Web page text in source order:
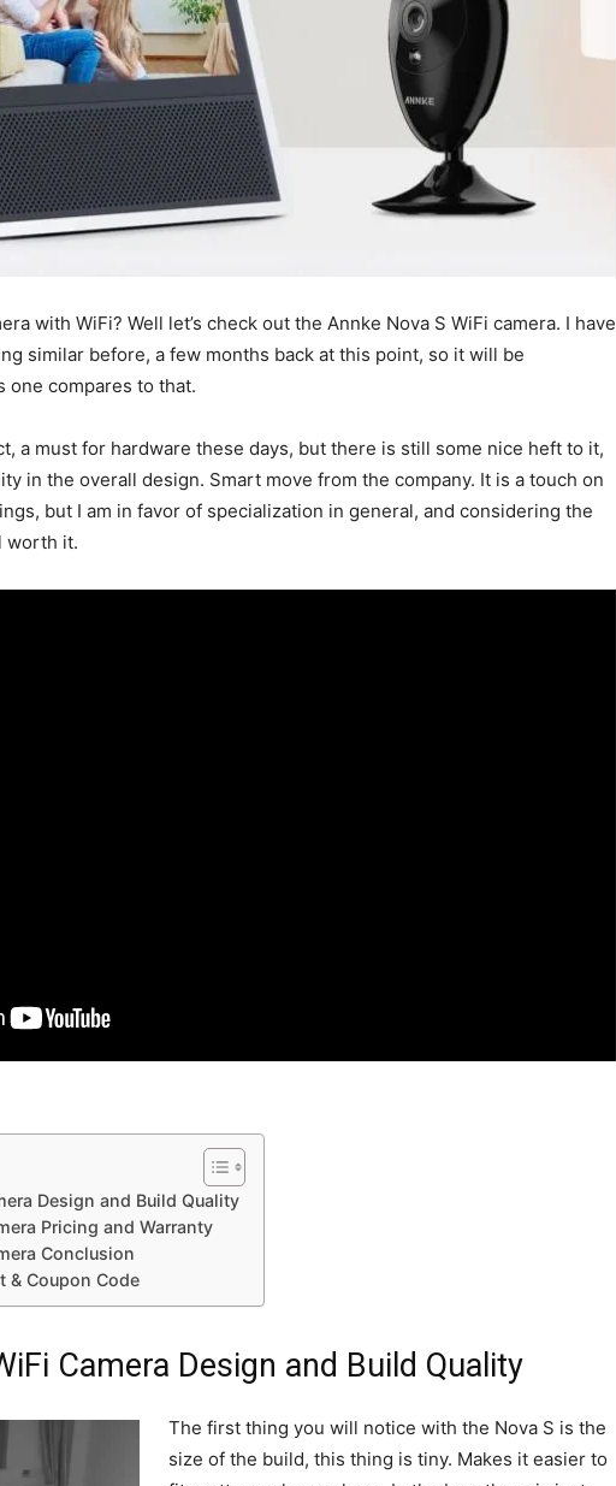
with WiFi? Well let’s check out the Annke Nova S WiFi camera. I have
similar before, a few months back at this point, so it will be
one compares to that.
a must for hardware these days, but there is still some nice heft to it,
in the overall design. Smart move from the company. It is a touch on
but I am in favor of specialization in general, and considering the
worth it.
Design and Build Quality
Pricing and Warranty
Conclusion
& Coupon Code
Camera Design and Build Quality
The first thing you will notice with the Nova S is the
size of the build, this thing is tiny. Makes it easier to